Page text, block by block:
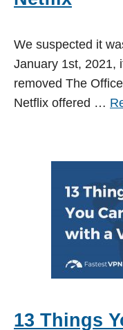
We suspected it
January 1st, 2021,
removed The
Netflix offered …
13 Things